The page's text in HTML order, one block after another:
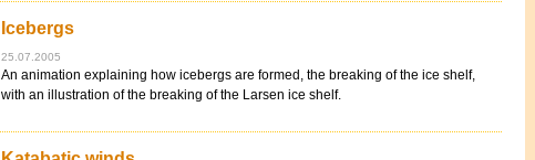
Icebergs
25.07.2005
An animation explaining how icebergs are formed, the breaking of the ice shelf,
with an illustration of the breaking of the Larsen ice shelf.